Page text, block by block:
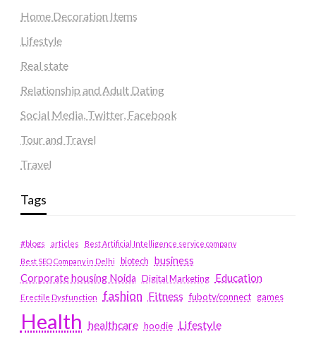
Home Decoration Items
Lifestyle
Real state
Relationship and Adult Dating
Social Media, Twitter, Facebook
Tour and Travel
Travel
Tags
#blogs articles
Best Artificial Intelligence service company
Best SEO Company in Delhi
biotech business
Corporate housing Noida
Digital Marketing Education
Erectile Dysfunction fashion Fitness fubotv/connect games
Health healthcare hoodie Lifestyle